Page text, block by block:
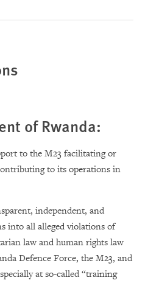
of Rwanda:
to the M23 facilitating or
to its operations in
independent, and
into all alleged violations of
law and human rights law
Defence Force, the M23, and
at so-called “training